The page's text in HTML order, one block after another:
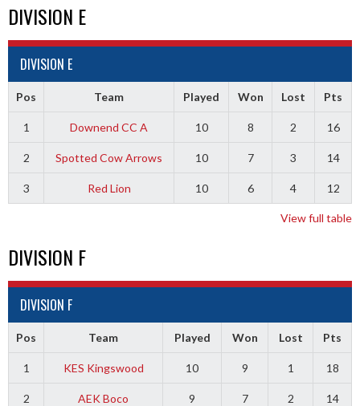
DIVISION E
DIVISION E
Pos Team Played Won Lost Pts
1 Downend CC A 10 8 2 16
2 Spotted Cow Arrows 10 7 3 14
3 Red Lion 10 6 4 12
View full table
DIVISION F
DIVISION F
Pos Team Played Won Lost Pts
1 KES Kingswood 10 9 1 18
2 AEK Boco 9 7 2 14